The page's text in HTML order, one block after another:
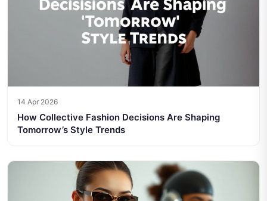
14 Apr 2026
How Collective Fashion Decisions Are Shaping
Tomorrow’s Style Trends